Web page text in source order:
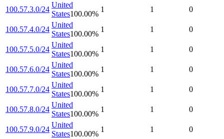
100.57.3.0/24
United
States100.00%
1 1 0
100.57.4.0/24
United
States100.00%
1 1 0
100.57.5.0/24
United
States100.00%
1 1 0
100.57.6.0/24
United
States100.00%
1 1 0
100.57.7.0/24
United
States100.00%
1 1 0
100.57.8.0/24
United
States100.00%
1 1 0
100.57.9.0/24
United
States100.00%
1 1 0